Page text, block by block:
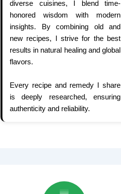
diverse cuisines, I blend time-
honored wisdom with modern
insights. By combining old and
new recipes, I strive for the best
results in natural healing and global
flavors.
Every recipe and remedy I share
is deeply researched, ensuring
authenticity and reliability.